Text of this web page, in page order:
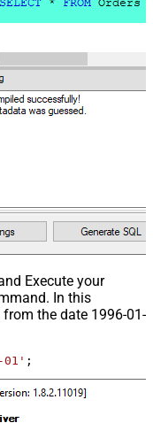
Execute your
In this
the date 1996-01-
01' ;